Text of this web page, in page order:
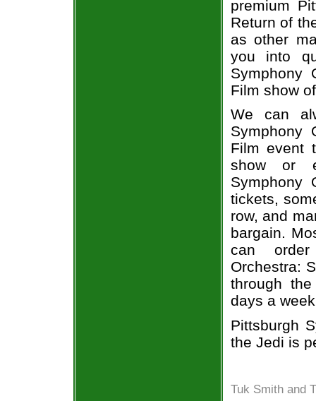
premium
Return of
as other
you into
Symphony
Film show
We can
Symphony
Film event
show or
Symphony
tickets,
row, and
bargain.
can order
Orchestra:
through
days a
Pittsburgh
the Jedi is
Tuk Smith and